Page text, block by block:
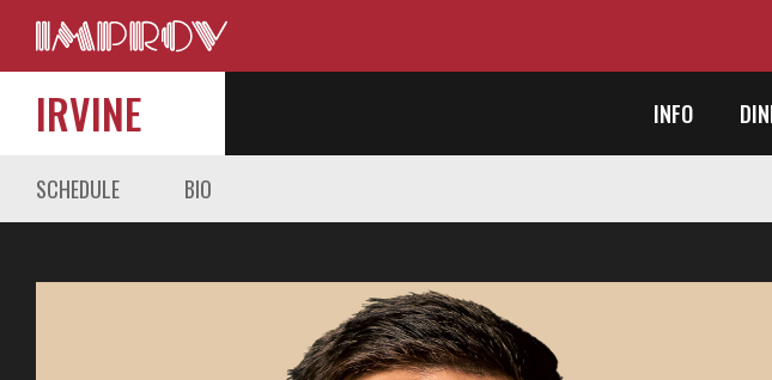
IRVINE INFO
SCHEDULE BIO